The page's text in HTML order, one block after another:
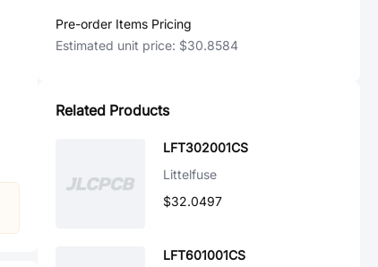
Pre-order Items Pricing
Estimated unit price: $30.8584
Related Products
LFT302001CS
Littelfuse
$32.0497
LFT601001CS